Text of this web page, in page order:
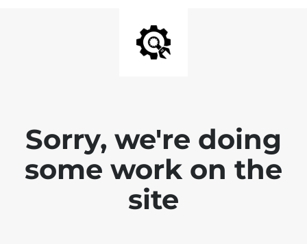
Sorry, we're doing
some work on the
site